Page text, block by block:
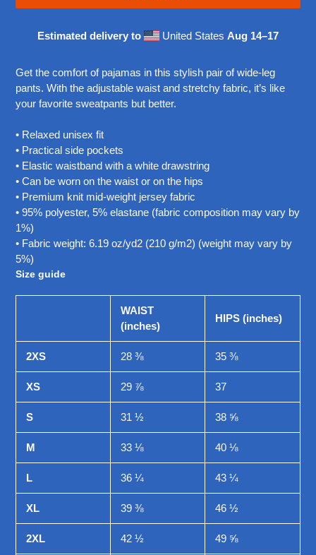
Estimated delivery to United StatesAug 14⁠–17
to
your
cart
Get the comfort of pajamas in this stylish pair of wide-leg
pants. With the adjustable waist and stretchy fabric, it’s like
your favorite sweatpants but better.
• Relaxed unisex fit
• Practical side pockets
• Elastic waistband with a white drawstring
• Can be worn on the waist or on the hips
• Premium knit mid-weight jersey fabric
• 95% polyester, 5% elastane (fabric composition may vary by
1%)
• Fabric weight: 6.19 oz/yd2 (210 g/m2) (weight may vary by
5%)
Size guide
WAIST
(inches)
HIPS (inches)
2XS 28 ⅜ 35 ⅜
XS 29 ⅞ 37
S 31 ½ 38 ⅝
M 33 ⅛ 40 ⅛
L 36 ¼ 43 ¼
XL 39 ⅜ 46 ½
2XL 42 ½ 49 ⅝